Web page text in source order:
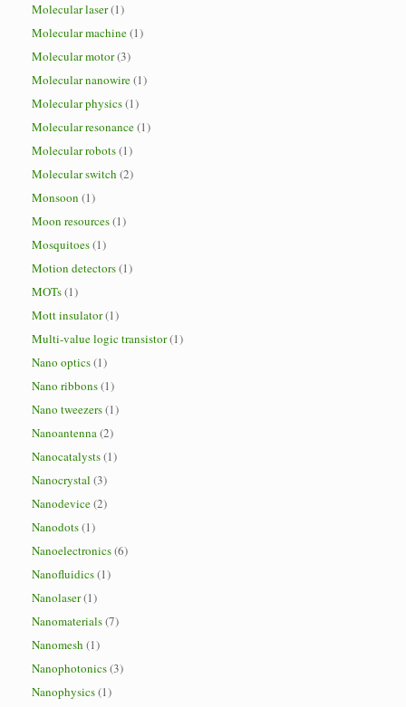
Molecular laser(1)
Molecular machine(1)
Molecular motor(3)
Molecular nanowire(1)
Molecular physics(1)
Molecular resonance(1)
Molecular robots(1)
Molecular switch (2)
Monsoon (1)
Moon resources(1)
Mosquitoes(1)
Motion detectors(1)
MOTs(1)
Mott insulator(1)
Multi-value logic transistor(1)
Nano optics(1)
Nano ribbons(1)
Nano tweezers(1)
Nanoantenna(2)
Nanocatalysts(1)
Nanocrystal (3)
Nanodevice(2)
Nanodots(1)
Nanoelectronics(6)
Nanofluidics(1)
Nanolaser(1)
Nanomaterials(7)
Nanomesh (1)
Nanophotonics(3)
Nanophysics(1)